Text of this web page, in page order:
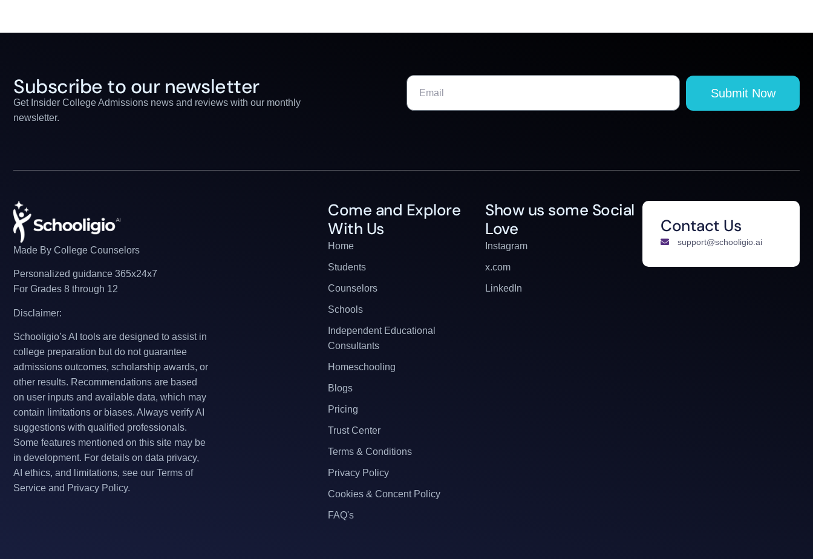
Subscribe to our newsletter
Get Insider College Admissions news and reviews with our monthly
newsletter.
Submit Now
Made By College Counselors
Personalized guidance 365x24x7
For Grades 8 through 12
Disclaimer:
Schooligio’s AI tools are designed to assist in
college preparation but do not guarantee
admissions outcomes, scholarship awards, or
other results. Recommendations are based
on user inputs and available data, which may
contain limitations or biases. Always verify AI
suggestions with qualified professionals.
Some features mentioned on this site may be
in development. For details on data privacy,
AI ethics, and limitations, see our Terms of
Service and Privacy Policy.
Come and Explore
With Us
Home
Students
Counselors
Schools
Independent Educational
Consultants
Homeschooling
Blogs
Pricing
Trust Center
Terms & Conditions
Privacy Policy
Cookies & Concent Policy
FAQ's
Show us some Social
Love
Instagram
x.com
LinkedIn
Contact Us
support@schooligio.ai